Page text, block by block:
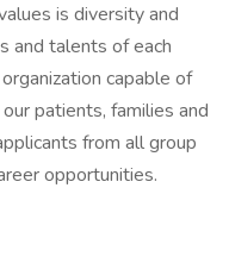
is diversity and
and talents of each
capable of
patients, families and
from all group
opportunities.